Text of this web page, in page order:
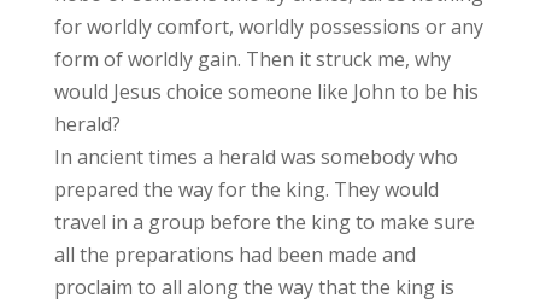
for worldly comfort, worldly possessions or any
form of worldly gain. Then it struck me, why
would Jesus choice someone like John to be his
herald?
In ancient times a herald was somebody who
prepared the way for the king. They would
travel in a group before the king to make sure
all the preparations had been made and
proclaim to all along the way that the king is